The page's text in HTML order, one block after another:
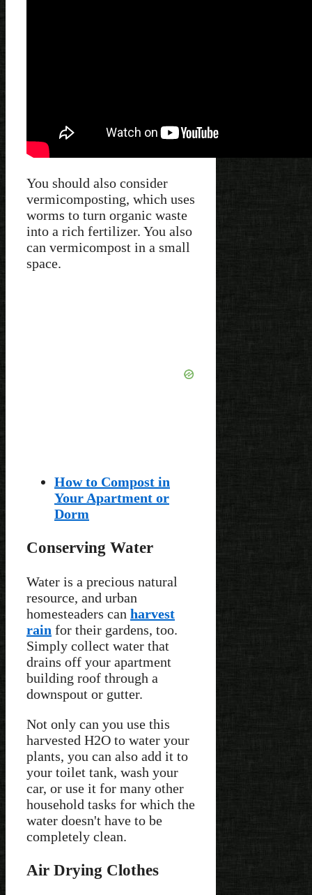
You should also consider
vermicomposting, which uses
worms to turn organic waste
into a rich fertilizer. You also
can vermicompost in a small
space.
How to Compost in
Your Apartment or
Dorm
Conserving Water
Water is a precious natural
resource, and urban
homesteaders can harvest
rain for their gardens, too.
Simply collect water that
drains off your apartment
building roof through a
downspout or gutter.
Not only can you use this
harvested H2O to water your
plants, you can also add it to
your toilet tank, wash your
car, or use it for many other
household tasks for which the
water doesn't have to be
completely clean.
Air Drying Clothes